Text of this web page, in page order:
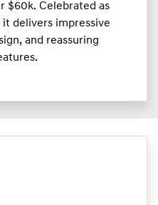
$60k. Celebrated as
it delivers impressive
and reassuring